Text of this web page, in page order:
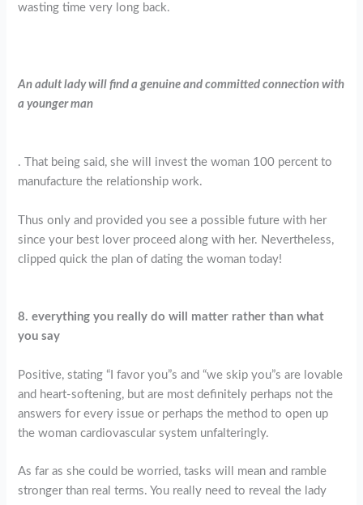
wasting time very long back.
An adult lady will find a genuine and committed connection with
a younger man
. That being said, she will invest the woman 100 percent to
manufacture the relationship work.
Thus only and provided you see a possible future with her
since your best lover proceed along with her. Nevertheless,
clipped quick the plan of dating the woman today!
8. everything you really do will matter rather than what
you say
Positive, stating “I favor you”s and “we skip you”s are lovable
and heart-softening, but are most definitely perhaps not the
answers for every issue or perhaps the method to open up
the woman cardiovascular system unfalteringly.
As far as she could be worried, tasks will mean and ramble
stronger than real terms. You really need to reveal the lady